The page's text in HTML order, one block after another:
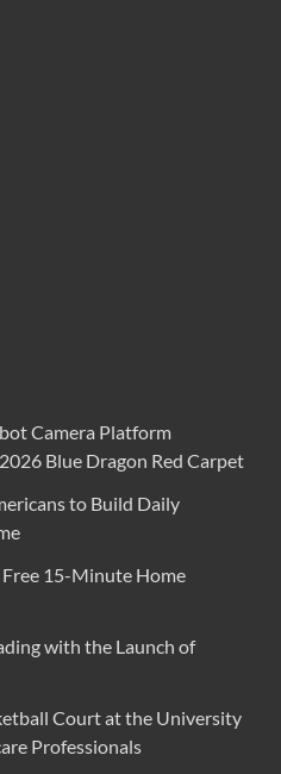
Camera Platform
Blue Dragon Red Carpet
to Build Daily
Free 15-Minute Home
with the Launch of
Court at the University
Professionals